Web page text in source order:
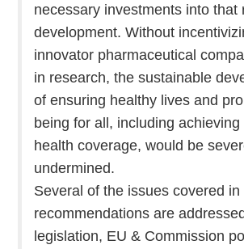
necessary investments into that
development. Without
innovator pharmaceutical
in research, the sustainable
of ensuring healthy lives and
being for all, including achieving
health coverage, would be
undermined.
Several of the issues covered in
recommendations are
legislation, EU & Commission